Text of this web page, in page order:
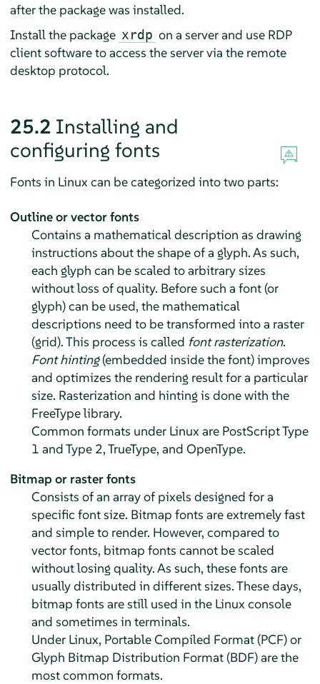
after the package was installed.
Install the package xrdp on a server and use RDP
client software to access the server via the remote
desktop protocol.
25.2 Installing and
configuring fonts
Fonts in Linux can be categorized into two parts:
Outline or vector fonts
Contains a mathematical description as drawing
instructions about the shape of a glyph. As such,
each glyph can be scaled to arbitrary sizes
without loss of quality. Before such a font (or
glyph) can be used, the mathematical
descriptions need to be transformed into a raster
(grid). This process is called font rasterization.
Font hinting(embedded inside the font) improves
and optimizes the rendering result for a particular
size. Rasterization and hinting is done with the
FreeType library.
Common formats under Linux are PostScript Type
1 and Type 2, TrueType, and OpenType.
Bitmap or raster fonts
Consists of an array of pixels designed for a
specific font size. Bitmap fonts are extremely fast
and simple to render. However, compared to
vector fonts, bitmap fonts cannot be scaled
without losing quality. As such, these fonts are
usually distributed in different sizes. These days,
bitmap fonts are still used in the Linux console
and sometimes in terminals.
Under Linux, Portable Compiled Format (PCF) or
Glyph Bitmap Distribution Format (BDF) are the
most common formats.